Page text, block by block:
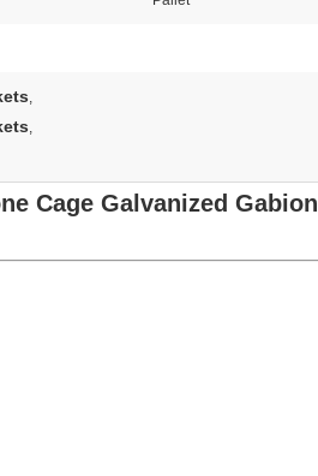
,
,
Cage Galvanized Gabion